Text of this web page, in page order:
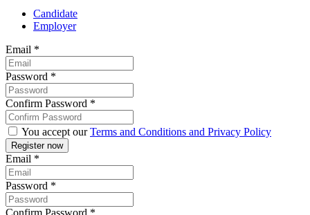
Candidate
Employer
Email *
Password *
Confirm Password *
You accept ourTerms and Conditions and Privacy Policy
Email *
Password *